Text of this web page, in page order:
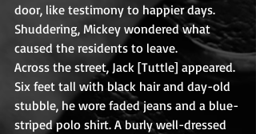
door, like testimony to happier days.
Shuddering, Mickey wondered what
caused the residents to leave.
Across the street, Jack [Tuttle] appeared.
Six feet tall with black hair and day-old
stubble, he wore faded jeans and a blue-
striped polo shirt. A burly well-dressed